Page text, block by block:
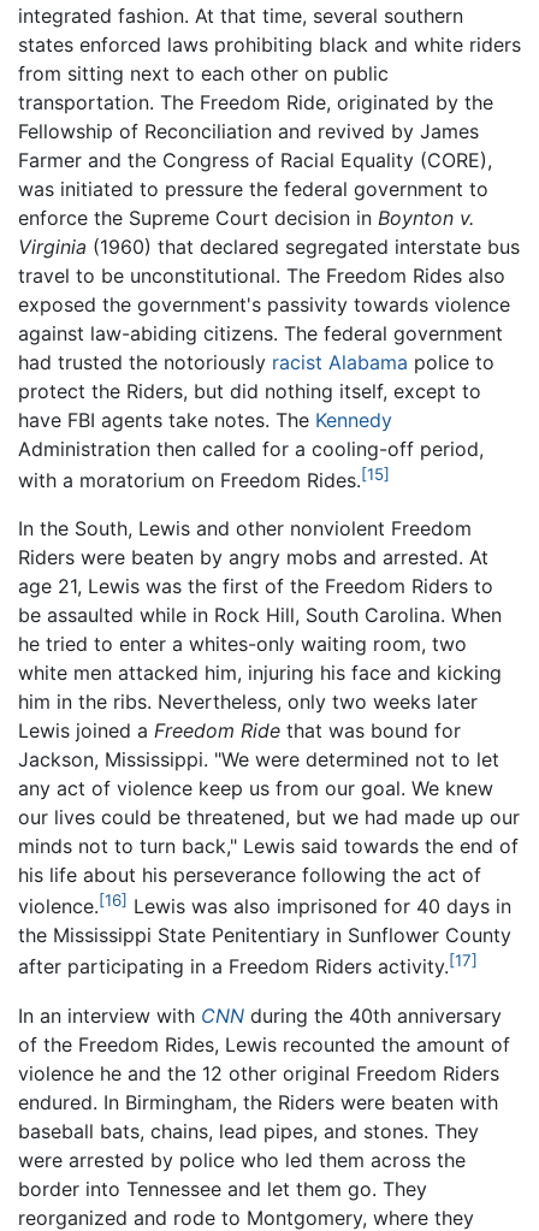
integrated fashion. At that time, several southern
states enforced laws prohibiting black and white riders
from sitting next to each other on public
transportation. The Freedom Ride, originated by the
Fellowship of Reconciliation and revived by James
Farmer and the Congress of Racial Equality (CORE),
was initiated to pressure the federal government to
enforce the Supreme Court decision in Boynton v.
Virginia (1960) that declared segregated interstate bus
travel to be unconstitutional. The Freedom Rides also
exposed the government's passivity towards violence
against law-abiding citizens. The federal government
had trusted the notoriously racist Alabama police to
protect the Riders, but did nothing itself, except to
have FBI agents take notes. The Kennedy
Administration then called for a cooling-off period,
with a moratorium on Freedom Rides.[15]
In the South, Lewis and other nonviolent Freedom
Riders were beaten by angry mobs and arrested. At
age 21, Lewis was the first of the Freedom Riders to
be assaulted while in Rock Hill, South Carolina. When
he tried to enter a whites-only waiting room, two
white men attacked him, injuring his face and kicking
him in the ribs. Nevertheless, only two weeks later
Lewis joined a Freedom Ride that was bound for
Jackson, Mississippi. "We were determined not to let
any act of violence keep us from our goal. We knew
our lives could be threatened, but we had made up our
minds not to turn back," Lewis said towards the end of
his life about his perseverance following the act of
violence.[16] Lewis was also imprisoned for 40 days in
the Mississippi State Penitentiary in Sunflower County
after participating in a Freedom Riders activity.[17]
In an interview with CNN during the 40th anniversary
of the Freedom Rides, Lewis recounted the amount of
violence he and the 12 other original Freedom Riders
endured. In Birmingham, the Riders were beaten with
baseball bats, chains, lead pipes, and stones. They
were arrested by police who led them across the
border into Tennessee and let them go. They
reorganized and rode to Montgomery, where they